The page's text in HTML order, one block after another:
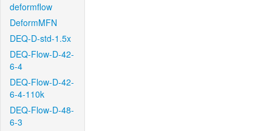
deformflow
DeformMFN
DEQ-D-std-1.5x
DEQ-Flow-D-42-
6-4
DEQ-Flow-D-42-
6-4-110k
DEQ-Flow-D-48-
6-3